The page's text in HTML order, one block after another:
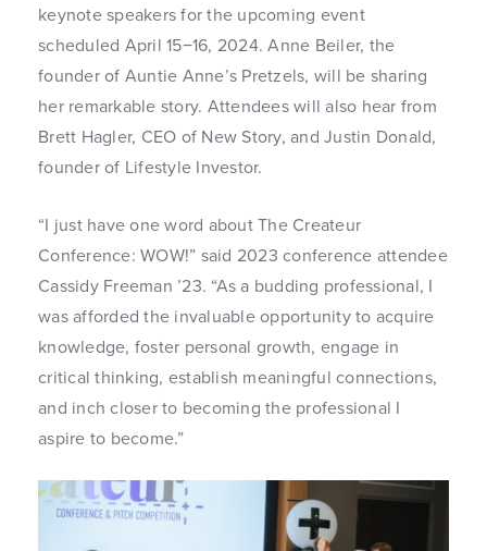
keynote speakers for the upcoming event
scheduled April 15−16, 2024. Anne Beiler, the
founder of Auntie Anne’s Pretzels, will be sharing
her remarkable story. Attendees will also hear from
Brett Hagler, CEO of New Story, and Justin Donald,
founder of Lifestyle Investor.
“I just have one word about The Createur
Conference: WOW!” said 2023 conference attendee
Cassidy Freeman ’23. “As a budding professional, I
was afforded the invaluable opportunity to acquire
knowledge, foster personal growth, engage in
critical thinking, establish meaningful connections,
and inch closer to becoming the professional I
aspire to become.”